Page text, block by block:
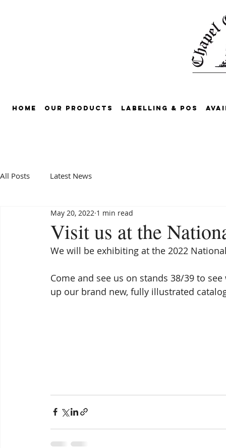
Home Our Products Labelling & POS
All Posts Latest News
Visit us at the
May 20, 2022 1 min read
We will be exhibiting at the 2022
Come and see us on stands 38/39 to
up our brand new, fully illustrated